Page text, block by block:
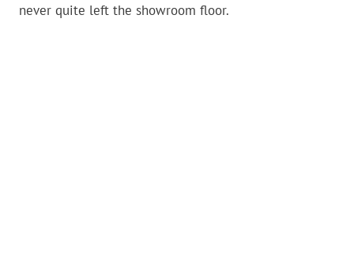
never quite left the showroom floor.